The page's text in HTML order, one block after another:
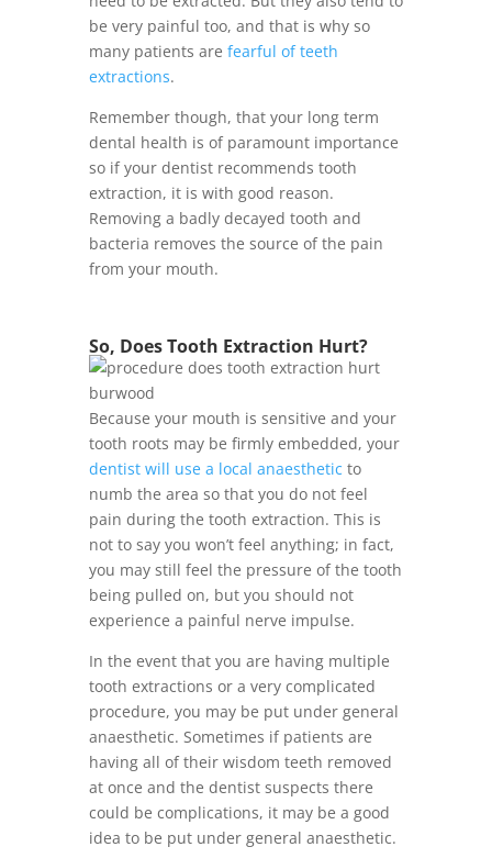
be very painful too, and that is why so
many patients are fearful of teeth
extractions.
Remember though, that your long term
dental health is of paramount importance
so if your dentist recommends tooth
extraction, it is with good reason.
Removing a badly decayed tooth and
bacteria removes the source of the pain
from your mouth.
So, Does Tooth Extraction Hurt?
Because your mouth is sensitive and your
tooth roots may be firmly embedded, your
dentist will use a local anaesthetic to
numb the area so that you do not feel
pain during the tooth extraction. This is
not to say you won’t feel anything; in fact,
you may still feel the pressure of the tooth
being pulled on, but you should not
experience a painful nerve impulse.
In the event that you are having multiple
tooth extractions or a very complicated
procedure, you may be put under general
anaesthetic. Sometimes if patients are
having all of their wisdom teeth removed
at once and the dentist suspects there
could be complications, it may be a good
idea to be put under general anaesthetic.